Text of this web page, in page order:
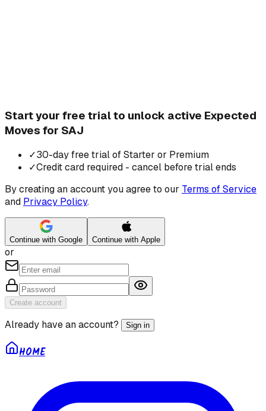
Start your free trial to unlock active Expected
Moves for SAJ
✓30-day free trial of Starter or Premium
✓Credit card required - cancel before trial ends
By creating an account you agree to our Terms of Service
and Privacy Policy.
Continue with Google Continue with Apple
or
Create account
Already have an account? Sign in
HOME